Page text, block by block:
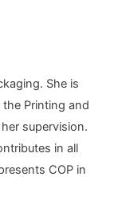
She is
Printing and
supervision.
in all
COP in